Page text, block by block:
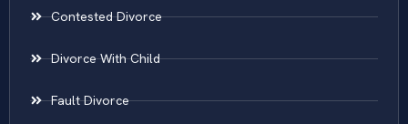
Contested Divorce
Divorce With Child
Fault Divorce